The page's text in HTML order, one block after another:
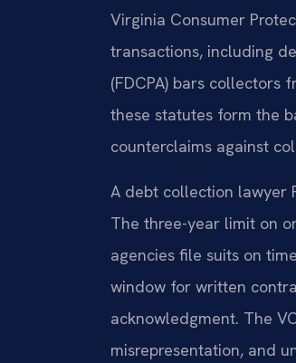
Virginia Consumer
transactions, including
(FDCPA) bars collectors
these statutes form the
counterclaims against
A debt collection lawyer
The three-year limit on
agencies file suits on
window for written
acknowledgment. The
misrepresentation, and